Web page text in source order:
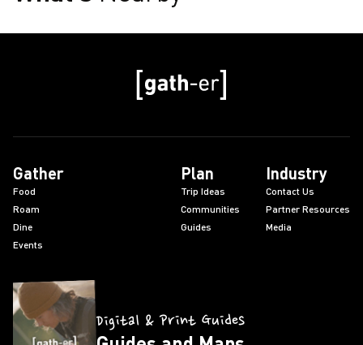
Gather
Food
Roam
Dine
Events
Plan
Trip Ideas
Communities
Guides
Industry
Contact Us
Partner Resources
Media
Digital & Print Guides